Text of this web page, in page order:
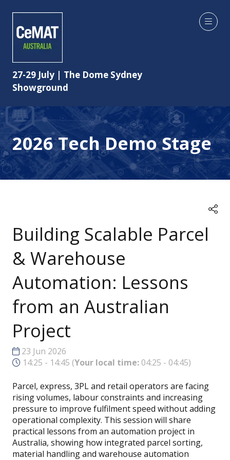
27-29 July | The Dome Sydney
Showground
2026 Tech Demo Stage
Building Scalable Parcel
& Warehouse
Automation: Lessons
from an Australian
Project
23 Jun 2026
14:25 - 14:45 (Your local time: 04:25 - 04:45)
Parcel, express, 3PL and retail operators are facing
rising volumes, labour constraints and increasing
pressure to improve fulfilment speed without adding
operational complexity. This session will share
practical lessons from an automation project in
Australia, showing how integrated parcel sorting,
material handling and warehouse automation